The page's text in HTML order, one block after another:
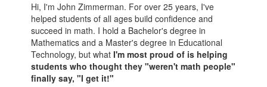
Hi, I'm John Zimmerman. For over 25 years, I've
helped students of all ages build confidence and
succeed in math. I hold a Bachelor's degree in
Mathematics and a Master's degree in Educational
Technology, but whatI'm most proud of is helping
students who thought they "weren't math people"
finally say, "I get it!"